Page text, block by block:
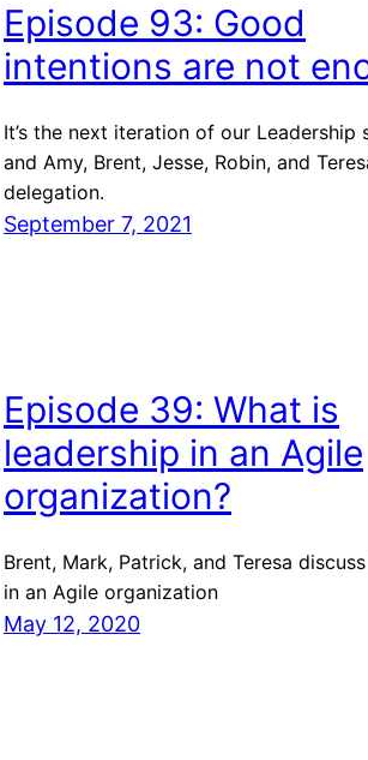
Episode 93: Good
intentions are not
It’s the next iteration of our Leadership
and Amy, Brent, Jesse, Robin, and
delegation.
September 7, 2021
Episode 39: What is
leadership in an Agile
organization?
Brent, Mark, Patrick, and Teresa
in an Agile organization
May 12, 2020